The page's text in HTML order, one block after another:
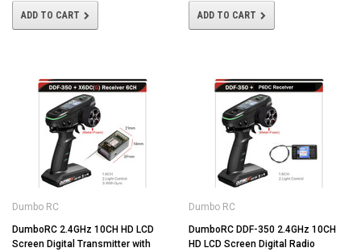
ADD TO CART ADD TO CART
Dumbo RC
DumboRC 2.4GHz 10CH HD LCD
Screen Digital Transmitter with
Dumbo RC
DumboRC DDF-350 2.4GHz 10CH
HD LCD Screen Digital Radio